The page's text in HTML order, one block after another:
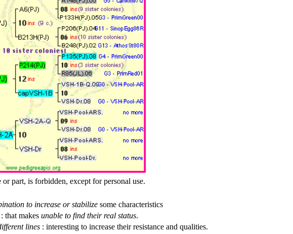
part, is forbidden, except for personal use.
to increase or stabilize some characteristics
: that makes unable to find their real status.
lines : interesting to increase their resistance and qualities.